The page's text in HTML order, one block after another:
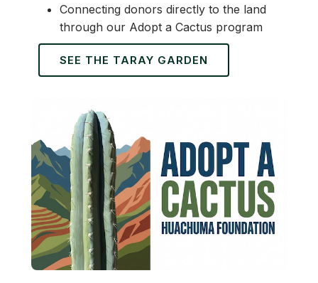
Connecting donors directly to the land
through our Adopt a Cactus program
SEE THE TARAY GARDEN